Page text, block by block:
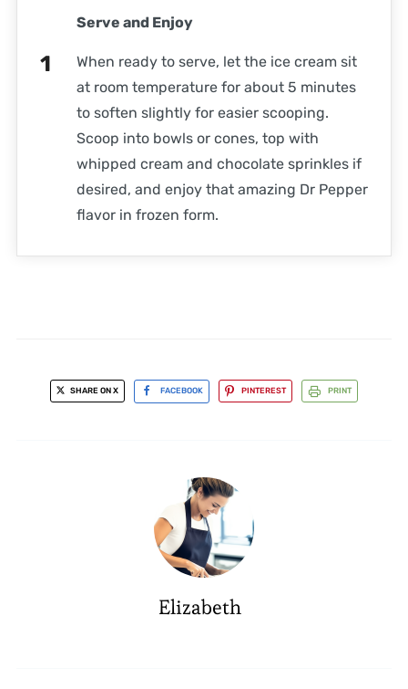
Serve and Enjoy
When ready to serve, let the ice cream sit
at room temperature for about 5 minutes
to soften slightly for easier scooping.
Scoop into bowls or cones, top with
whipped cream and chocolate sprinkles if
desired, and enjoy that amazing Dr Pepper
flavor in frozen form.
SHARE ON X FACEBOOK PINTEREST PRINT
Elizabeth